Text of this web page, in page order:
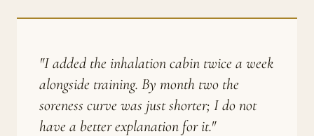
"I added the inhalation cabin twice a week
alongside training. By month two the
soreness curve was just shorter; I do not
have a better explanation for it."